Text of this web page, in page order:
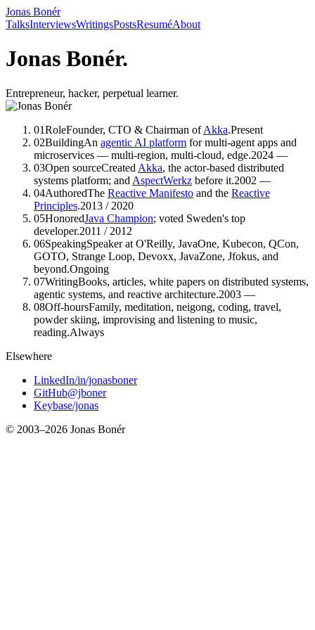
Jonas Bonér
TalksInterviewsWritingsPostsResuméAbout
Jonas Bonér.
Entrepreneur, hacker, perpetual learner.
01RoleFounder, CTO & Chairman ofAkka.Present
02BuildingAn agentic AI platform for multi-agent apps and
microservices — multi-region, multi-cloud, edge.2024 —
03Open sourceCreated Akka, the actor-based distributed
systems platform; and AspectWerkz before it.2002 —
04AuthoredThe Reactive Manifesto and the Reactive
Principles.2013 / 2020
05HonoredJava Champion; voted Sweden's top
developer.2011 / 2012
06SpeakingSpeakerat O'Reilly, JavaOne, Kubecon, QCon,
GOTO, Strange Loop, Devoxx, JavaZone, Jfokus, and
beyond.Ongoing
07WritingBooks, articles, white papers on distributed systems,
agentic systems, and reactive architecture.2003 —
08Off-hoursFamily, meditation, neigong, coding, travel,
powder skiing, improvising and listening to music,
reading.Always
Elsewhere
LinkedIn/in/jonasboner
GitHub@jboner
Keybase/jonas
© 2003–2026 Jonas Bonér